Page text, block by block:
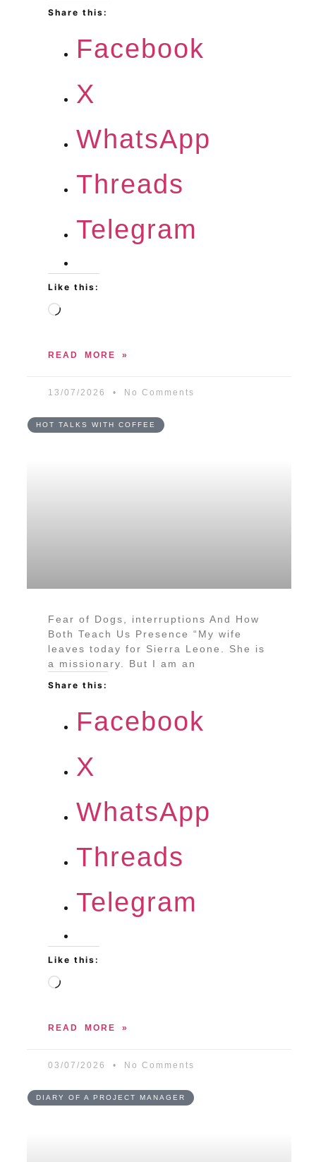
Share this:
Facebook
X
WhatsApp
Threads
Telegram
Like this:
READ MORE »
13/07/2026 No Comments
HOT TALKS WITH COFFEE
Fear of Dogs, interruptions And How
Both Teach Us Presence “My wife
leaves today for Sierra Leone. She is
a missionary. But I am an
Share this:
Facebook
X
WhatsApp
Threads
Telegram
Like this:
READ MORE »
03/07/2026 No Comments
DIARY OF A PROJECT MANAGER